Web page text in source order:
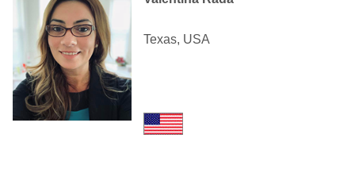
Texas, USA